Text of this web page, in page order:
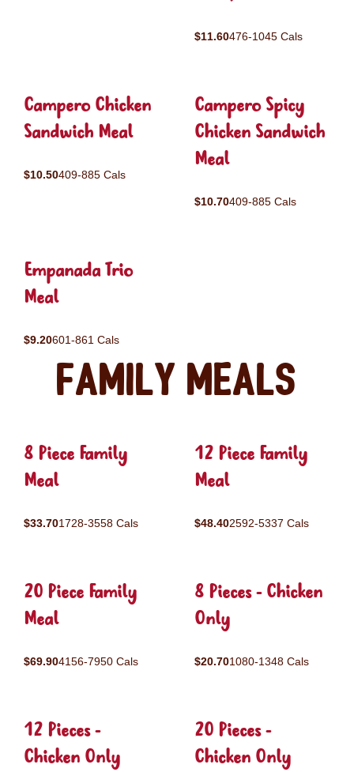
$11.60476-1045 Cals
Campero Chicken
Sandwich Meal
$10.50409-885 Cals
Campero Spicy
Chicken Sandwich
Meal
$10.70409-885 Cals
Empanada Trio
Meal
$9.20601-861 Cals
Family Meals
8 Piece Family
Meal
$33.701728-3558 Cals
12 Piece Family
Meal
$48.402592-5337 Cals
20 Piece Family
Meal
$69.904156-7950 Cals
8 Pieces - Chicken
Only
$20.701080-1348 Cals
12 Pieces -
Chicken Only
20 Pieces -
Chicken Only